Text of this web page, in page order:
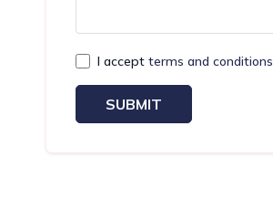
I accept terms and conditions
SUBMIT